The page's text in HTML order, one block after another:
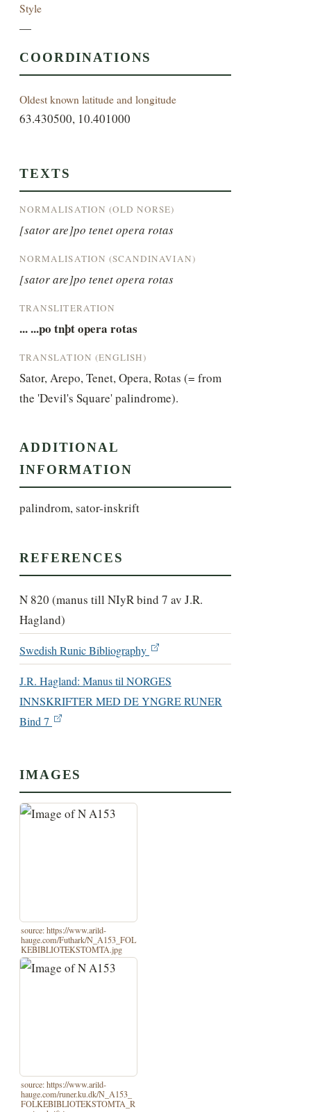
Style
—
COORDINATIONS
Oldest known latitude and longitude
63.430500, 10.401000
TEXTS
NORMALISATION (OLD NORSE)
[sator are]po tenet opera rotas
NORMALISATION (SCANDINAVIAN)
[sator are]po tenet opera rotas
TRANSLITERATION
... ...po tnþt opera rotas
TRANSLATION (ENGLISH)
Sator, Arepo, Tenet, Opera, Rotas (= from
the 'Devil's Square' palindrome).
ADDITIONAL
INFORMATION
palindrom, sator-inskrift
REFERENCES
N 820 (manus till NIyR bind 7 av J.R.
Hagland)
Swedish Runic Bibliography
J.R. Hagland: Manus til NORGES
INNSKRIFTER MED DE YNGRE RUNER
Bind 7
IMAGES
source: https://www.arild-
hauge.com/Futhark/N_A153_FOL
KEBIBLIOTEKSTOMTA.jpg
source: https://www.arild-
hauge.com/runer.ku.dk/N_A153_
FOLKEBIBLIOTEKSTOMTA_R